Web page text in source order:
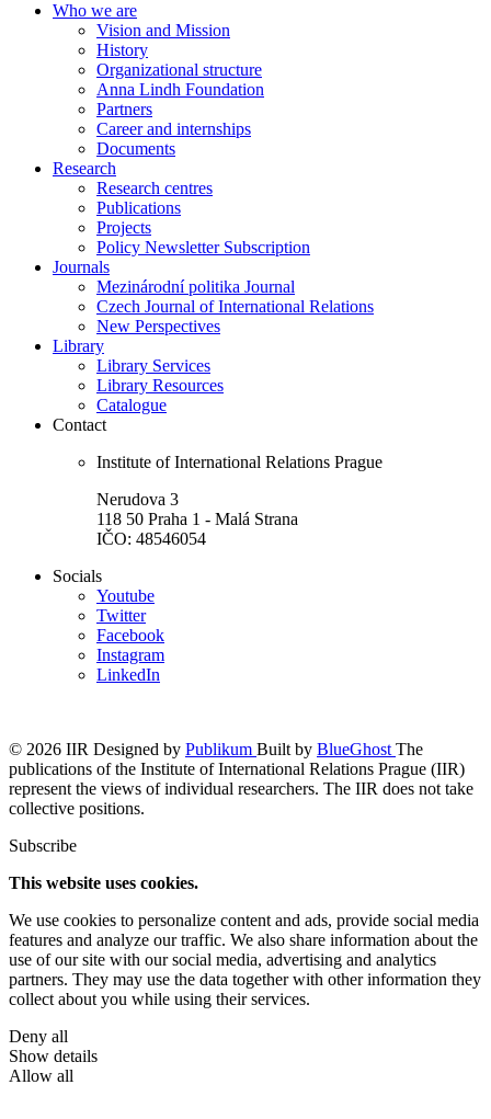
Who we are
Vision and Mission
History
Organizational structure
Anna Lindh Foundation
Partners
Career and internships
Documents
Research
Research centres
Publications
Projects
Policy Newsletter Subscription
Journals
Mezinárodní politika Journal
Czech Journal of International Relations
New Perspectives
Library
Library Services
Library Resources
Catalogue
Contact
Institute of International Relations Prague
Nerudova 3
118 50 Praha 1 - Malá Strana
IČO: 48546054
Socials
Youtube
Twitter
Facebook
Instagram
LinkedIn
© 2026 IIR Designed by Publikum Built by BlueGhost The
publications of the Institute of International Relations Prague (IIR)
represent the views of individual researchers. The IIR does not take
collective positions.
Subscribe
This website uses cookies.
We use cookies to personalize content and ads, provide social media
features and analyze our traffic. We also share information about the
use of our site with our social media, advertising and analytics
partners. They may use the data together with other information they
collect about you while using their services.
Deny all
Show details
Allow all